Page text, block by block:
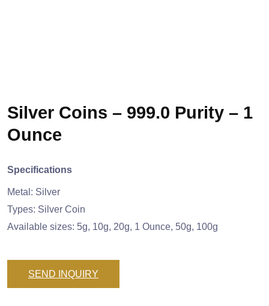
Silver Coins – 999.0 Purity – 1
Ounce
Specifications
Metal: Silver
Types: Silver Coin
Available sizes: 5g, 10g, 20g, 1 Ounce, 50g, 100g
SEND INQUIRY